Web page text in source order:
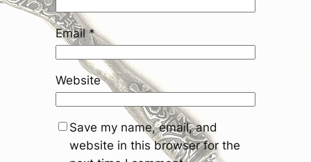
Email*
Website
Save my name, email, and
website in this browser for the